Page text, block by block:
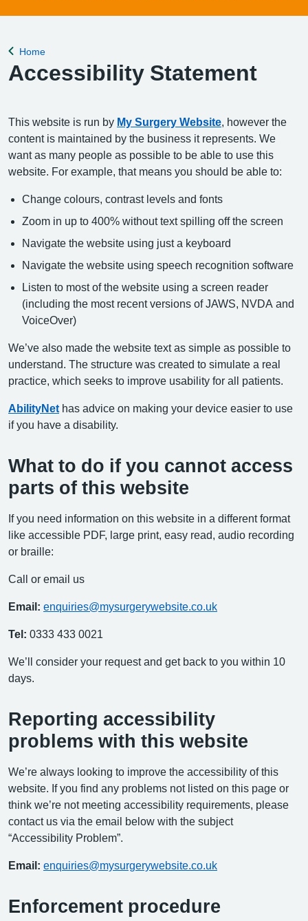
Back to
Home
Accessibility Statement
This website is run by My Surgery Website , however the
content is maintained by the business it represents. We
want as many people as possible to be able to use this
website. For example, that means you should be able to:
Change colours, contrast levels and fonts
Zoom in up to 400% without text spilling off the screen
Navigate the website using just a keyboard
Navigate the website using speech recognition software
Listen to most of the website using a screen reader
(including the most recent versions of JAWS, NVDA and
VoiceOver)
We’ve also made the website text as simple as possible to
understand. The structure was created to simulate a real
practice, which seeks to improve usability for all patients.
AbilityNet has advice on making your device easier to use
if you have a disability.
What to do if you cannot access
parts of this website
If you need information on this website in a different format
like accessible PDF, large print, easy read, audio recording
or braille:
Call or email us
Email: enquiries@mysurgerywebsite.co.uk
Tel: 0333 433 0021
We’ll consider your request and get back to you within 10
days.
Reporting accessibility
problems with this website
We’re always looking to improve the accessibility of this
website. If you find any problems not listed on this page or
think we’re not meeting accessibility requirements, please
contact us via the email below with the subject
“Accessibility Problem”.
Email: enquiries@mysurgerywebsite.co.uk
Enforcement procedure